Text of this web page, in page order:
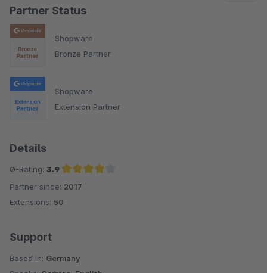
Partner Status
Shopware
Bronze Partner
Shopware
Extension Partner
Details
Ø-Rating: 3.9
Average rating of 3.9 out of 5 stars
Partner since: 2017
Extensions: 50
Support
Based in: Germany